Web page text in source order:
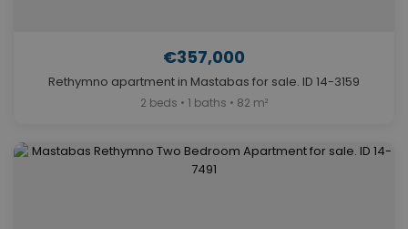
€357,000
Rethymno apartment in Mastabas for sale. ID 14-3159
2 beds • 1 baths • 82 m²